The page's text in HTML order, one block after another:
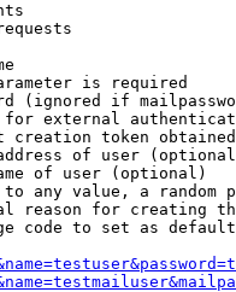
is required
(ignored if
external
creation token
of user
of user (optional)
any value, a random
reason for creating
code to set as